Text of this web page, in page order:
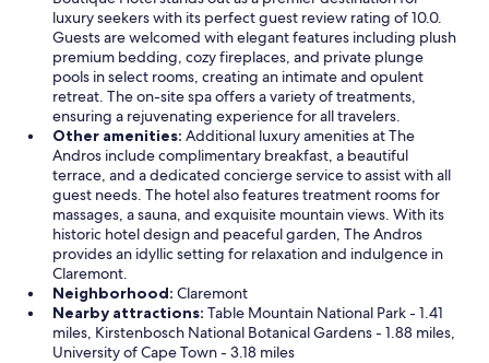
luxury seekers with its perfect guest review rating of 10.0.
Guests are welcomed with elegant features including plush
premium bedding, cozy fireplaces, and private plunge
pools in select rooms, creating an intimate and opulent
retreat. The on-site spa offers a variety of treatments,
ensuring a rejuvenating experience for all travelers.
Other amenities: Additional luxury amenities at The
Andros include complimentary breakfast, a beautiful
terrace, and a dedicated concierge service to assist with all
guest needs. The hotel also features treatment rooms for
massages, a sauna, and exquisite mountain views. With its
historic hotel design and peaceful garden, The Andros
provides an idyllic setting for relaxation and indulgence in
Claremont.
Neighborhood: Claremont
Nearby attractions: Table Mountain National Park - 1.41
miles, Kirstenbosch National Botanical Gardens - 1.88 miles,
University of Cape Town - 3.18 miles